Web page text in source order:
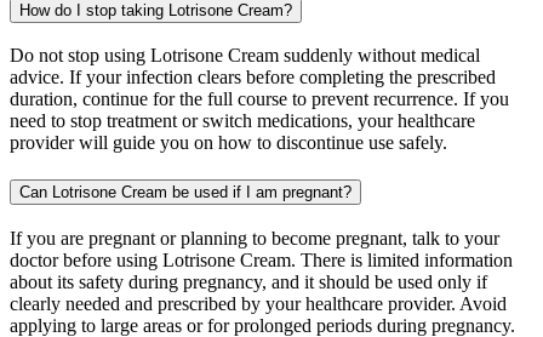
How do I stop taking Lotrisone Cream?
Do not stop using Lotrisone Cream suddenly without medical
advice. If your infection clears before completing the prescribed
duration, continue for the full course to prevent recurrence. If you
need to stop treatment or switch medications, your healthcare
provider will guide you on how to discontinue use safely.
Can Lotrisone Cream be used if I am pregnant?
If you are pregnant or planning to become pregnant, talk to your
doctor before using Lotrisone Cream. There is limited information
about its safety during pregnancy, and it should be used only if
clearly needed and prescribed by your healthcare provider. Avoid
applying to large areas or for prolonged periods during pregnancy.